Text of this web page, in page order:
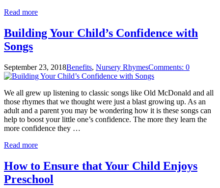
Read more
Building Your Child’s Confidence with
Songs
September 23, 2018Benefits, Nursery RhymesComments: 0
We all grew up listening to classic songs like Old McDonald and all
those rhymes that we thought were just a blast growing up. As an
adult and a parent you may be wondering how it is these songs can
help to boost your little one’s confidence. The more they learn the
more confidence they …
Read more
How to Ensure that Your Child Enjoys
Preschool